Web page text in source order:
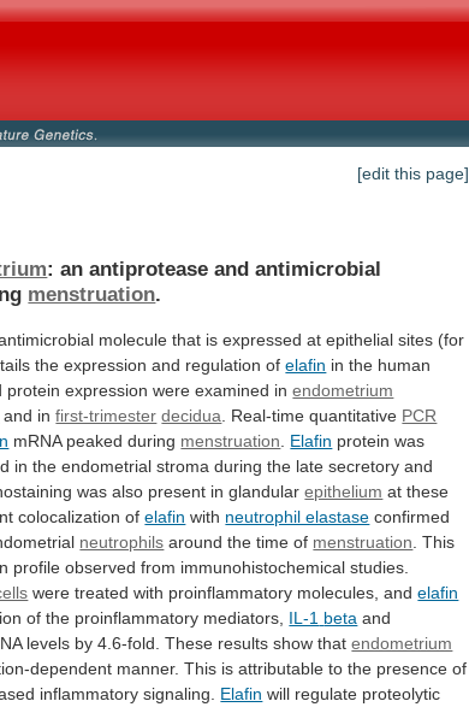
[edit this page]
: an antiprotease and antimicrobial
menstruation.
molecule that is expressed at epithelial sites (for
the expression and regulation of elafin in the human
protein expression were examined in endometrium
and infirst-trimester decidua . Real-time quantitative PCR
mRNA peaked during menstruation Elafin protein was
in the endometrial stroma during the late secretory and
was also present in glandular epithelium at these
colocalization of elafin with neutrophil elastase confirmed
neutrophils around the time of menstruation This
profile observed from immunohistochemical studies.
were treated with proinflammatory molecules, andelafin
of the proinflammatory mediators, IL-1 beta and
levels by 4.6-fold. These results show that endometrium
dependent manner. This is attributable to the presence of
inflammatory signaling. Elafin will regulate proteolytic